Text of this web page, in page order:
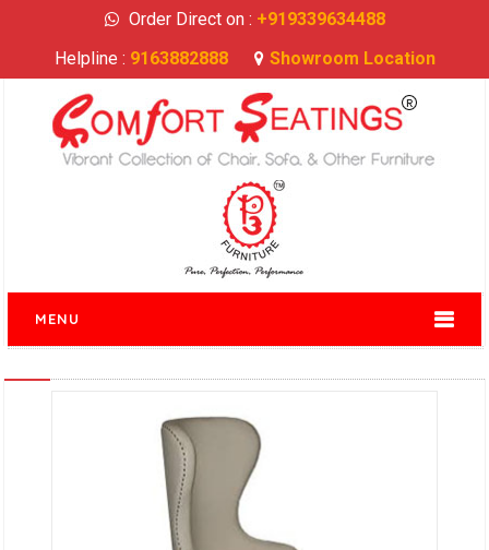
Order Direct on : +919339634488
Helpline : 9163882888 Showroom Location
MENU